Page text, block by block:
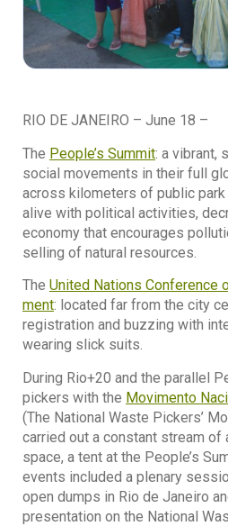
RIO DE JANEIRO – June 18 –
The People’s Summit: a vibrant,
social movements in their full
across kilometers of public park
alive with political activities,
economy that encourages
selling of natural resources.
The United Nations Conference
ment: located far from the city
registration and buzzing with
wearing slick suits.
During Rio+20 and the parallel
pickers with the Movimento
(The National Waste Pickers’
carried out a constant stream
space, a tent at the People’s
events included a plenary
open dumps in Rio de Janeiro
presentation on the National